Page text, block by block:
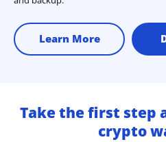
Learn More
Take the first step
crypto